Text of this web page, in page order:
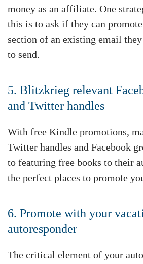
money as an affiliate. One
this is to ask if they can
section of an existing email
to send.
5. Blitzkrieg relevant
and Twitter handles
With free Kindle promotions,
Twitter handles and Facebook
to featuring free books to their
the perfect places to promote
6. Promote with your
autoresponder
The critical element of your